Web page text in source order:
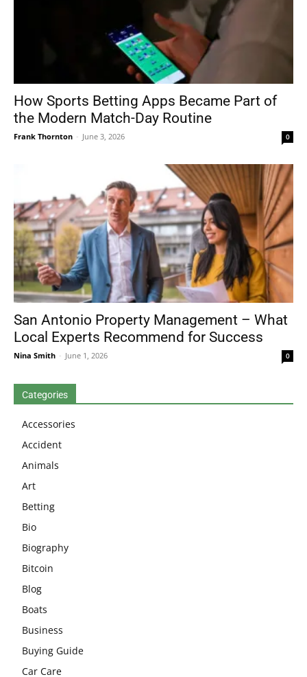
How Sports Betting Apps Became Part of
the Modern Match-Day Routine
Frank Thornton - June 3, 2026 0
San Antonio Property Management – What
Local Experts Recommend for Success
Nina Smith - June 1, 2026 0
Categories
Accessories
Accident
Animals
Art
Betting
Bio
Biography
Bitcoin
Blog
Boats
Business
Buying Guide
Car Care